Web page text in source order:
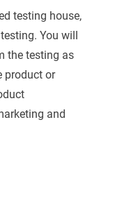
testing house,
You will
the testing as
product or
and